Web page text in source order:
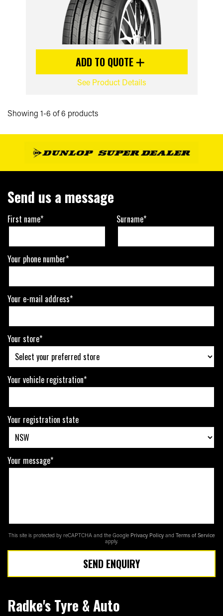
ADD TO QUOTE
See Product Details
Showing 1-6 of 6 products
Send us a message
First name* Surname*
Your phone number*
Your e-mail address*
Your store*
Your vehicle registration*
Your registration state
Your message*
This site is protected by reCAPTCHA and the Google Privacy Policy and Terms of Service
apply.
SEND ENQUIRY
Radke's Tyre & Auto